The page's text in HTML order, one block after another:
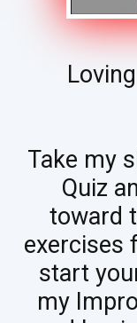
Take my
Quiz
toward
exercises
start
my